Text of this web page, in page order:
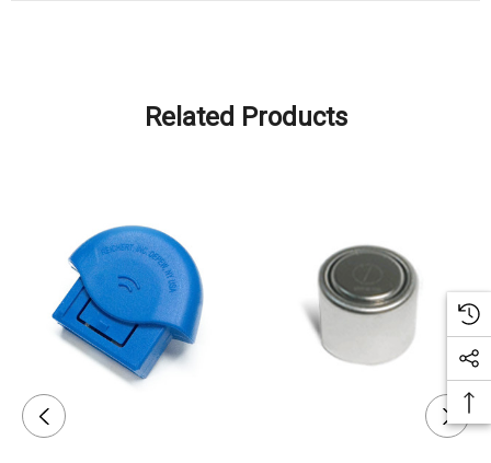
Related Products